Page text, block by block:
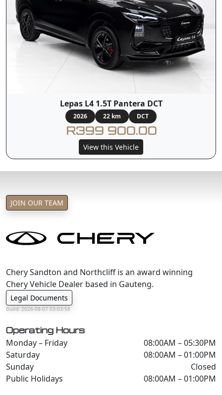
Lepas L4 1.5T Pantera DCT
2026 22 km DCT
R399 900.00
View this Vehicle
JOIN OUR TEAM
Chery Sandton and Northcliff is an award winning
Chery Vehicle Dealer based in Gauteng.
Legal Documents
Build: 2026-08-07 03:03:58
Operating Hours
Monday – Friday
08:00AM – 05:30PM
Saturday
08:00AM – 01:00PM
Sunday
Closed
Public Holidays
08:00AM – 01:00PM